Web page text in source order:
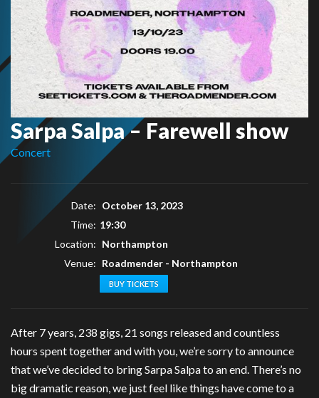
Sarpa Salpa – Farewell show
Concert
Date: October 13, 2023
Time: 19:30
Location: Northampton
Venue: Roadmender - Northampton
BUY TICKETS
After 7 years, 238 gigs, 21 songs released and countless
hours spent together and with you, we’re sorry to announce
that we’ve decided to bring Sarpa Salpa to an end. There’s no
big dramatic reason, we just feel like things have come to a